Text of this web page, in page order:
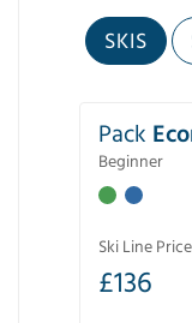
SKIS
Pack
Beginner
Ski Line Price
£136